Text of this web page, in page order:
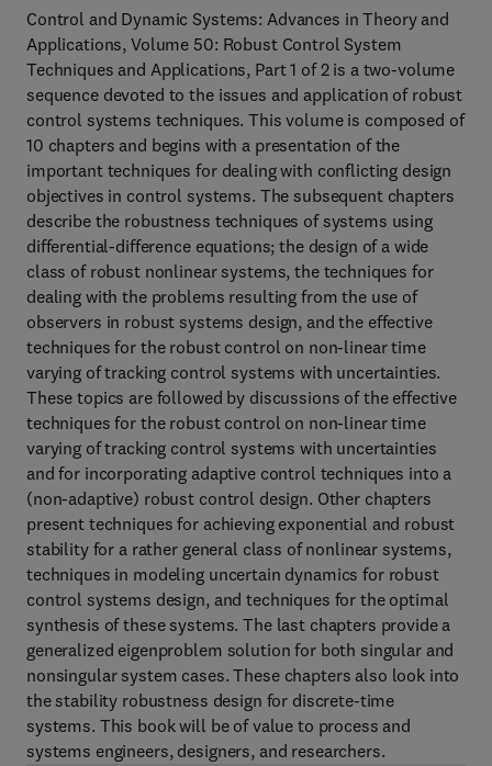
Control and Dynamic Systems: Advances in Theory and
Applications, Volume 50: Robust Control System
Techniques and Applications, Part 1 of 2 is a two-volume
sequence devoted to the issues and application of robust
control systems techniques. This volume is composed of
10 chapters and begins with a presentation of the
important techniques for dealing with conflicting design
objectives in control systems. The subsequent chapters
describe the robustness techniques of systems using
differential-difference equations; the design of a wide
class of robust nonlinear systems, the techniques for
dealing with the problems resulting from the use of
observers in robust systems design, and the effective
techniques for the robust control on non-linear time
varying of tracking control systems with uncertainties.
These topics are followed by discussions of the effective
techniques for the robust control on non-linear time
varying of tracking control systems with uncertainties
and for incorporating adaptive control techniques into a
(non-adaptive) robust control design. Other chapters
present techniques for achieving exponential and robust
stability for a rather general class of nonlinear systems,
techniques in modeling uncertain dynamics for robust
control systems design, and techniques for the optimal
synthesis of these systems. The last chapters provide a
generalized eigenproblem solution for both singular and
nonsingular system cases. These chapters also look into
the stability robustness design for discrete-time
systems. This book will be of value to process and
systems engineers, designers, and researchers.